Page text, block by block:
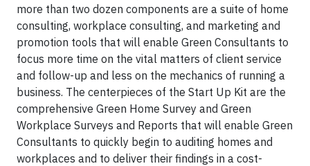
more than two dozen components are a suite of home
consulting, workplace consulting, and marketing and
promotion tools that will enable Green Consultants to
focus more time on the vital matters of client service
and follow-up and less on the mechanics of running a
business. The centerpieces of the Start Up Kit are the
comprehensive Green Home Survey and Green
Workplace Surveys and Reports that will enable Green
Consultants to quickly begin to auditing homes and
workplaces and to deliver their findings in a cost-